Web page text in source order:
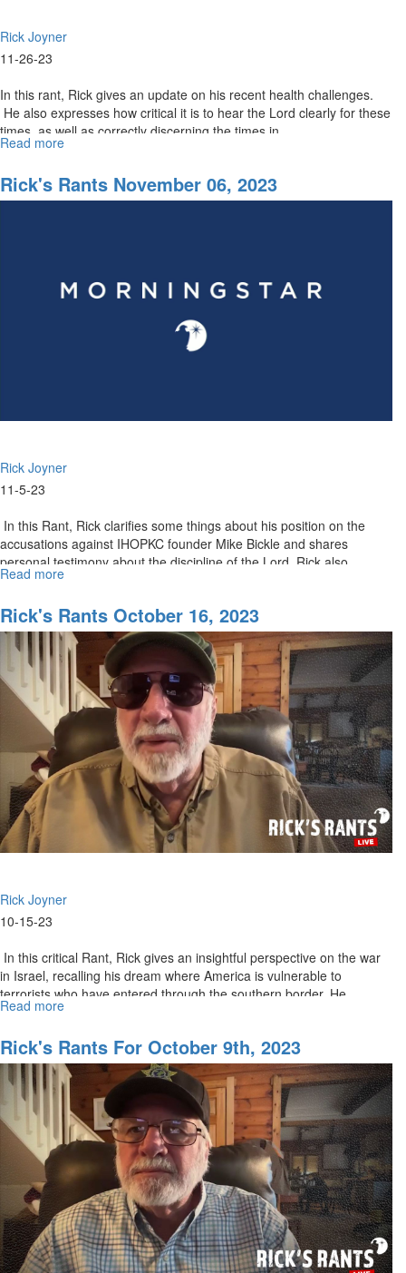
Rick Joyner
11-26-23
In this rant, Rick gives an update on his recent health challenges.
He also expresses how critical it is to hear the Lord clearly for these
times, as well as correctly discerning the times in...
Read more
Rants
November
Rick's Rants November 06, 2023
Rick Joyner
11-5-23
In this Rant, Rick clarifies some things about his position on the
accusations against IHOPKC founder Mike Bickle and shares
personal testimony about the discipline of the Lord. Rick also...
Read more
Rants
November
06,
2023
Rick's Rants October 16, 2023
Rick Joyner
10-15-23
In this critical Rant, Rick gives an insightful perspective on the war
in Israel, recalling his dream where America is vulnerable to
terrorists who have entered through the southern border. He...
Read more
Rants
October
16,
2023
Rick's Rants For October 9th, 2023